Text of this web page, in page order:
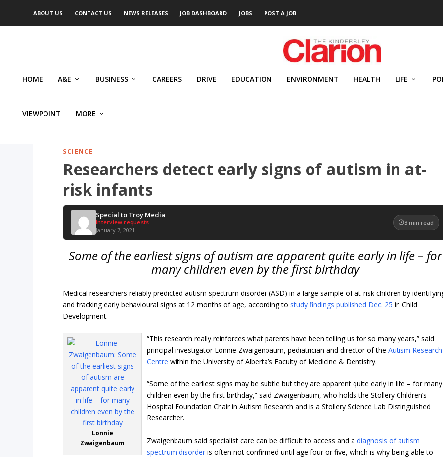
ABOUT US CONTACT US NEWS RELEASES JOB DASHBOARD JOBS POST A JOB
HOME A&E BUSINESS CAREERS DRIVE EDUCATION ENVIRONMENT HEALTH LIFE
VIEWPOINT MORE
SCIENCE
Researchers detect early signs of autism in at-
risk infants
Special to Troy Media
Interview requests
January 7, 2021
3 min read
Some of the earliest signs of autism are apparent quite early in life – for
many children even by the first birthday
Medical researchers reliably predicted autism spectrum disorder (ASD) in a large sample of at-risk children by
and tracking early behavioural signs at 12 months of age, according to study findings published Dec. 25 in Child
Development.
Lonnie
Zwaigenbaum
“This research really reinforces what parents have been telling us for so many years,” said
principal investigator Lonnie Zwaigenbaum, pediatrician and director of theAutism Research
Centre within the University of Alberta’s Faculty of Medicine & Dentistry.
“Some of the earliest signs may be subtle but they are apparent quite early in life – for many
children even by the first birthday,” said Zwaigenbaum, who holds the Stollery Children’s
Hospital Foundation Chair in Autism Research and is a Stollery Science Lab Distinguished
Researcher.
Zwaigenbaum said specialist care can be difficult to access and adiagnosis of autism
spectrum disorder is often not confirmed until age four or five, which is why being able to